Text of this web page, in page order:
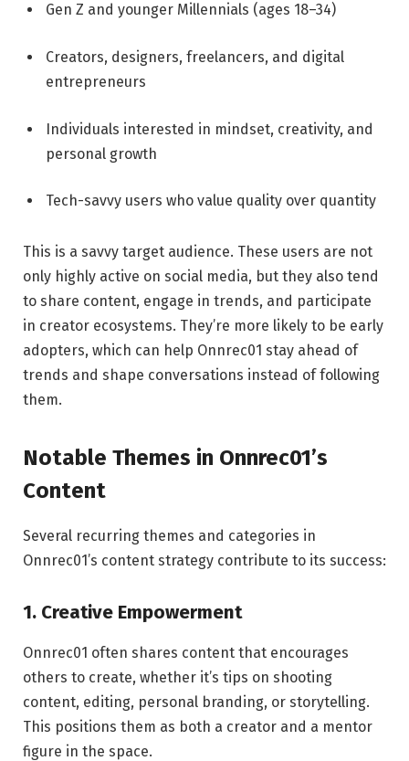
Gen Z and younger Millennials (ages 18–34)
Creators, designers, freelancers, and digital
entrepreneurs
Individuals interested in mindset, creativity, and
personal growth
Tech-savvy users who value quality over quantity
This is a savvy target audience. These users are not
only highly active on social media, but they also tend
to share content, engage in trends, and participate
in creator ecosystems. They’re more likely to be early
adopters, which can help Onnrec01 stay ahead of
trends and shape conversations instead of following
them.
Notable Themes in Onnrec01’s
Content
Several recurring themes and categories in
Onnrec01’s content strategy contribute to its success:
1. Creative Empowerment
Onnrec01 often shares content that encourages
others to create, whether it’s tips on shooting
content, editing, personal branding, or storytelling.
This positions them as both a creator and a mentor
figure in the space.